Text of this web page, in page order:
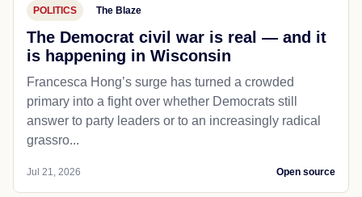
POLITICS The Blaze
The Democrat civil war is real — and it
is happening in Wisconsin
Francesca Hong’s surge has turned a crowded
primary into a fight over whether Democrats still
answer to party leaders or to an increasingly radical
grassro...
Jul 21, 2026 Open source